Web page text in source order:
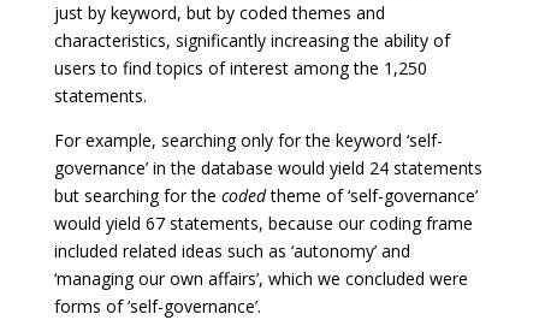
just by keyword, but by coded themes and
characteristics, significantly increasing the ability of
users to find topics of interest among the 1,250
statements.
For example, searching only for the keyword ‘self-
governance’ in the database would yield 24 statements
but searching for the codedtheme of ‘self-governance’
would yield 67 statements, because our coding frame
included related ideas such as ‘autonomy’ and
‘managing our own affairs’, which we concluded were
forms of ‘self-governance’.